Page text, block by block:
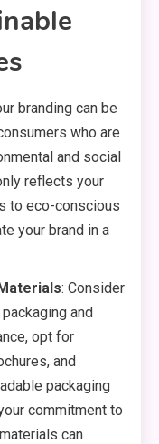
branding can be
who are
and social
reflects your
to eco-conscious
your brand in a
: Consider
and
opt for
and
packaging
commitment to
can